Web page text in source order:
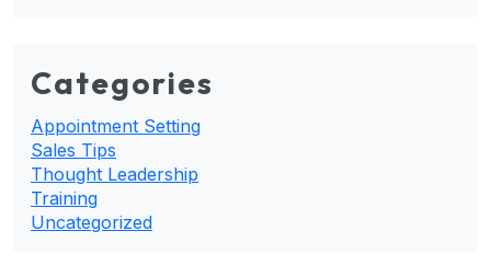
Categories
Appointment Setting
Sales Tips
Thought Leadership
Training
Uncategorized